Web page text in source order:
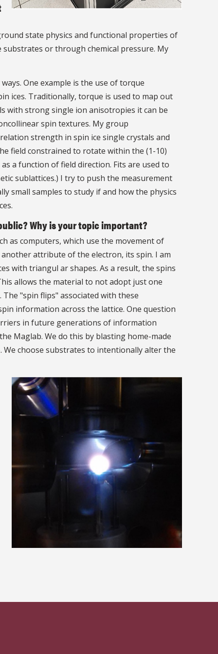
state physics and functional properties of
or through chemical pressure. My
One example is the use of torque
ices. Traditionally, torque is used to map out
with strong single ion anisotropies it can be
spin textures. My group
strength in spin ice single crystals and
field constrained to rotate within the (1-10)
a function of field direction. Fits are used to
sublattices.) I try to push the measurement
small samples to study if and how the physics
Why is your topic important?
as computers, which use the movement of
attribute of the electron, its spin. I am
with triangul ar shapes. As a result, the spins
allows the material to not adopt just one
"spin flips" associated with these
information across the lattice. One question
in future generations of information
Maglab. We do this by blasting home-made
We choose substrates to intentionally alter the